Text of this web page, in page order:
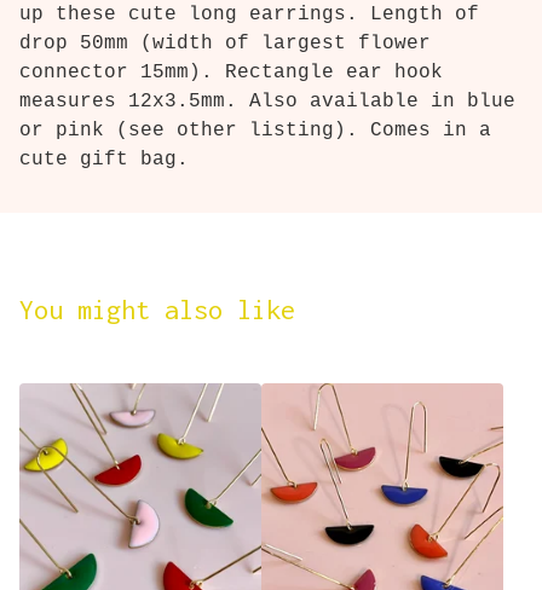
up these cute long earrings. Length of
drop 50mm (width of largest flower
connector 15mm). Rectangle ear hook
measures 12x3.5mm. Also available in blue
or pink (see other listing). Comes in a
cute gift bag.
You might also like